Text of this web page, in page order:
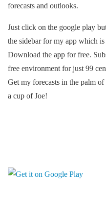
forecasts and outlooks.
Just click on the google play
the sidebar for my app which is
Download the app for free.
free environment for just 99
Get my forecasts in the palm
a cup of Joe!